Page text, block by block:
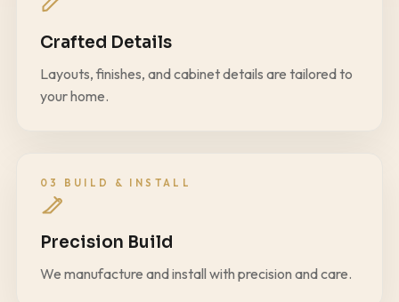
Crafted Details
Layouts, finishes, and cabinet details are tailored to
your home.
03 BUILD & INSTALL
Precision Build
We manufacture and install with precision and care.